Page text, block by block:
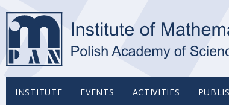
INSTITUTE EVENTS ACTIVITIES